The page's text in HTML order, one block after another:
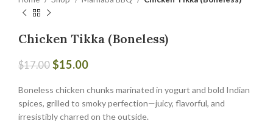
Chicken Tikka (Boneless)
$17.00 $15.00
Boneless chicken chunks marinated in yogurt and bold Indian
spices, grilled to smoky perfection—juicy, flavorful, and
irresistibly charred on the outside.